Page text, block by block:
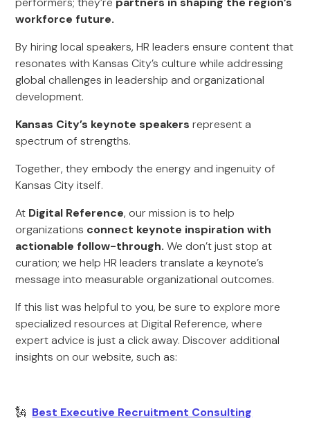
workforce future.
By hiring local speakers, HR leaders ensure content that
resonates with Kansas City’s culture while addressing
global challenges in leadership and organizational
development.
Kansas City’s keynote speakers represent a
spectrum of strengths.
Together, they embody the energy and ingenuity of
Kansas City itself.
At Digital Reference, our mission is to help
organizations connect keynote inspiration with
actionable follow-through. We don’t just stop at
curation; we help HR leaders translate a keynote’s
message into measurable organizational outcomes.
If this list was helpful to you, be sure to explore more
specialized resources at Digital Reference, where
expert advice is just a click away. Discover additional
insights on our website, such as:
🗽 Best Executive Recruitment Consulting